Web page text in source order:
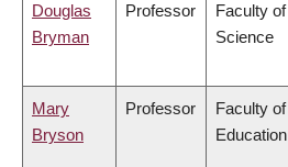
Douglas
Bryman
Professor
Faculty of
Science
Mary
Bryson
Professor
Faculty of
Education